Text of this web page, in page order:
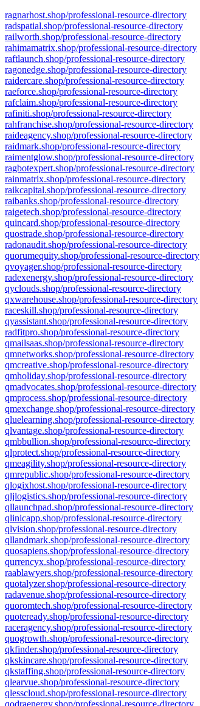
ragnarhost.shop/professional-resource-directory
radspatial.shop/professional-resource-directory
railworth.shop/professional-resource-directory
rahimamatrix.shop/professional-resource-directory
raftlaunch.shop/professional-resource-directory
ragonedge.shop/professional-resource-directory
raidercare.shop/professional-resource-directory
raeforce.shop/professional-resource-directory
rafclaim.shop/professional-resource-directory
rafiniti.shop/professional-resource-directory
rahfranchise.shop/professional-resource-directory
raideagency.shop/professional-resource-directory
raidmark.shop/professional-resource-directory
raimentglow.shop/professional-resource-directory
ragbotexpert.shop/professional-resource-directory
rainmatrix.shop/professional-resource-directory
raikcapital.shop/professional-resource-directory
raibanks.shop/professional-resource-directory
raigetech.shop/professional-resource-directory
quincard.shop/professional-resource-directory
quostrade.shop/professional-resource-directory
radonaudit.shop/professional-resource-directory
quorumequity.shop/professional-resource-directory
qvoyager.shop/professional-resource-directory
radexenergy.shop/professional-resource-directory
qyclouds.shop/professional-resource-directory
qxwarehouse.shop/professional-resource-directory
raceskill.shop/professional-resource-directory
qyassistant.shop/professional-resource-directory
radfitpro.shop/professional-resource-directory
qmailsaas.shop/professional-resource-directory
qmnetworks.shop/professional-resource-directory
qmcreative.shop/professional-resource-directory
qmholiday.shop/professional-resource-directory
qmadvocates.shop/professional-resource-directory
qmprocess.shop/professional-resource-directory
qmexchange.shop/professional-resource-directory
qluelearning.shop/professional-resource-directory
qlvantage.shop/professional-resource-directory
qmbbullion.shop/professional-resource-directory
qlprotect.shop/professional-resource-directory
qmeagility.shop/professional-resource-directory
qmrepublic.shop/professional-resource-directory
qlogixhost.shop/professional-resource-directory
qljlogistics.shop/professional-resource-directory
qllaunchpad.shop/professional-resource-directory
qlinicapp.shop/professional-resource-directory
qlvision.shop/professional-resource-directory
qllandmark.shop/professional-resource-directory
quosapiens.shop/professional-resource-directory
qurrencyx.shop/professional-resource-directory
raablawyers.shop/professional-resource-directory
quotalyzer.shop/professional-resource-directory
radavenue.shop/professional-resource-directory
quoromtech.shop/professional-resource-directory
quoteready.shop/professional-resource-directory
raceragency.shop/professional-resource-directory
quogrowth.shop/professional-resource-directory
qkfinder.shop/professional-resource-directory
qkskincare.shop/professional-resource-directory
qkstaffing.shop/professional-resource-directory
qlearvue.shop/professional-resource-directory
qlesscloud.shop/professional-resource-directory
qodraenergy.shop/professional-resource-directory